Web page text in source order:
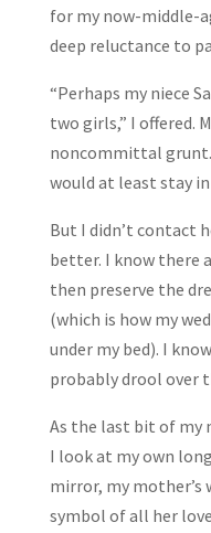
for my now-middle-
deep reluctance to
“Perhaps my niece
two girls,” I offered.
noncommittal grunt.
would at least stay
But I didn’t contact
better. I know there
then preserve the
(which is how my
under my bed). I
probably drool over
As the last bit of my
I look at my own
mirror, my mother’s
symbol of all her